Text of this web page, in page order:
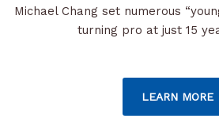
Michael Chang set numerous
turning pro at just 15
LEARN MORE